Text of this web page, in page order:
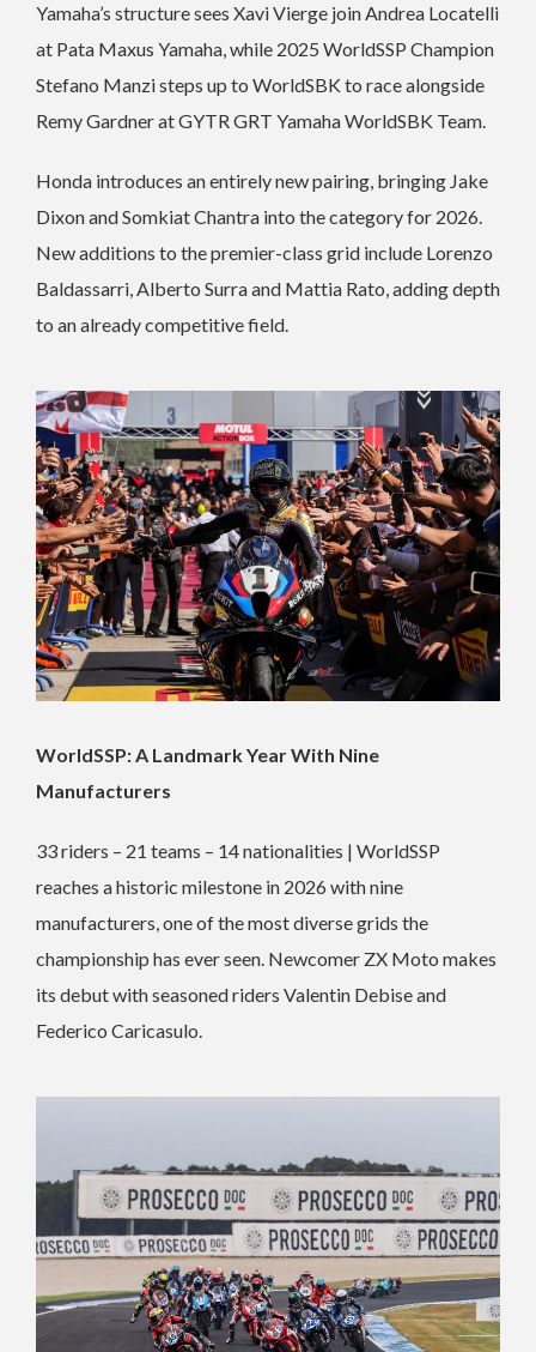
Yamaha’s structure sees Xavi Vierge join Andrea Locatelli
at Pata Maxus Yamaha, while 2025 WorldSSP Champion
Stefano Manzi steps up to WorldSBK to race alongside
Remy Gardner at GYTR GRT Yamaha WorldSBK Team.
Honda introduces an entirely new pairing, bringing Jake
Dixon and Somkiat Chantra into the category for 2026.
New additions to the premier-class grid include Lorenzo
Baldassarri, Alberto Surra and Mattia Rato, adding depth
to an already competitive field.
WorldSSP: A Landmark Year With Nine
Manufacturers
33 riders – 21 teams – 14 nationalities | WorldSSP
reaches a historic milestone in 2026 with nine
manufacturers, one of the most diverse grids the
championship has ever seen. Newcomer ZX Moto makes
its debut with seasoned riders Valentin Debise and
Federico Caricasulo.